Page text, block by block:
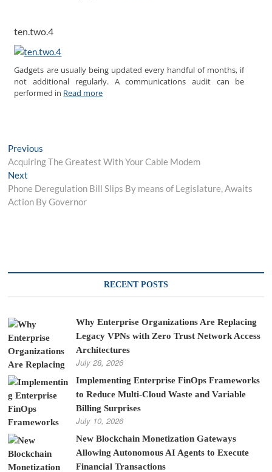
ten.two.4
Gadgets are usually being updated every handful of months, if
not additional regularly. A communications audit can be
performed in Read more
Post
navigation
Previous
post:
Acquiring The Greatest With Your Cable Modem
Next
post:
Phone Deregulation Bill Slips By means of Legislature, Awaits
Action By Governor
RECENT POSTS
Why Enterprise Organizations Are Replacing
Legacy VPNs with Zero Trust Network Access
Architectures
July 28, 2026
Implementing Enterprise FinOps Frameworks
to Reduce Multi-Cloud Waste and Variable
Billing Surprises
July 10, 2026
New Blockchain Monetization Gateways
Allowing Autonomous AI Agents to Execute
Financial Transactions